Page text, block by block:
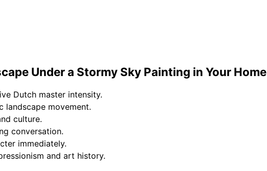
Under a Stormy Sky Painting in Your Home
Dutch master intensity.
landscape movement.
culture.
conversation.
immediately.
and art history.